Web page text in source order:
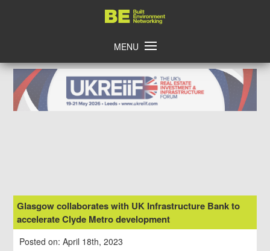
Home
MENU
Glasgow collaborates with UK Infrastructure Bank to
accelerate Clyde Metro development
Posted on: April 18th, 2023